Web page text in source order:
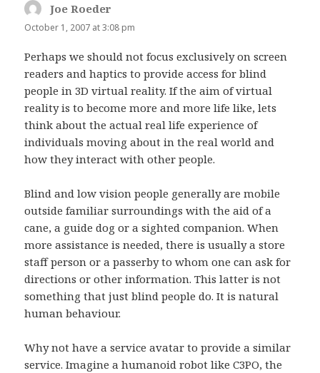
Joe Roeder
October 1, 2007 at 3:08 pm
Perhaps we should not focus exclusively on screen
readers and haptics to provide access for blind
people in 3D virtual reality. If the aim of virtual
reality is to become more and more life like, lets
think about the actual real life experience of
individuals moving about in the real world and
how they interact with other people.
Blind and low vision people generally are mobile
outside familiar surroundings with the aid of a
cane, a guide dog or a sighted companion. When
more assistance is needed, there is usually a store
staff person or a passerby to whom one can ask for
directions or other information. This latter is not
something that just blind people do. It is natural
human behaviour.
Why not have a service avatar to provide a similar
service. Imagine a humanoid robot like C3PO, the